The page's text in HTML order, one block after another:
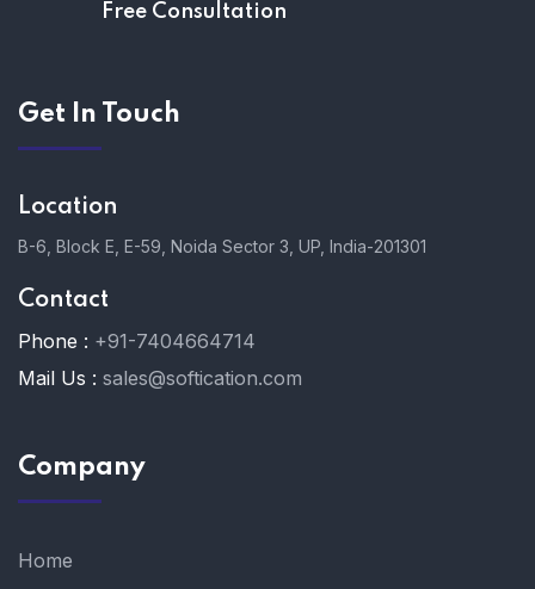
Free Consultation
Get In Touch
Location
B-6, Block E, E-59, Noida Sector 3, UP, India-201301
Contact
Phone : +91-7404664714
Mail Us : sales@softication.com
Company
Home